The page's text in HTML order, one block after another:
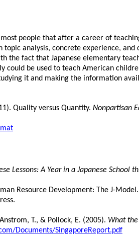
people that after a career of
topic analysis, concrete experience,
the fact that Japanese elementary
could be used to teach American
it and making the information
Quality versus Quantity. Nonpartisan
Lessons: A Year in a Japanese
Resource Development: The J-
T., & Pollock, E. (2005). What the
Documents/SingaporeReport.pdf